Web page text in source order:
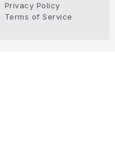
Privacy Policy
Terms of Service